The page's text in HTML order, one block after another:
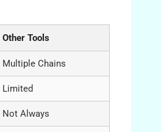
Other Tools
Multiple Chains
Limited
Not Always